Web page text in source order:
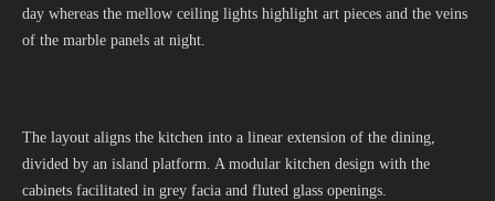
day whereas the mellow ceiling lights highlight art pieces and the veins
of the marble panels at night.
The layout aligns the kitchen into a linear extension of the dining,
divided by an island platform. A modular kitchen design with the
cabinets facilitated in grey facia and fluted glass openings.